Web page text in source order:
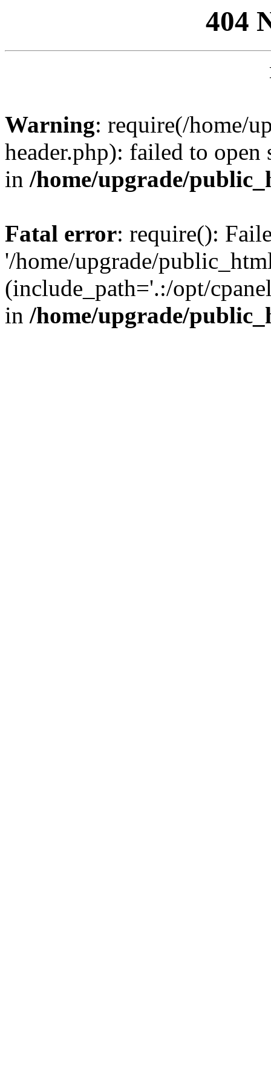
404
Warning: require(/home/
header.php): failed to
in /home/upgrade/
Fatal error: require():
'/home/upgrade/
(include_path='.:/opt/
in /home/upgrade/